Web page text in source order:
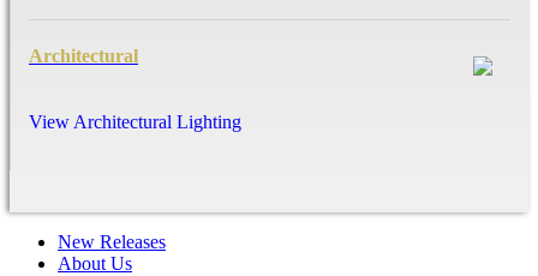
Architectural
View Architectural Lighting
New Releases
About Us